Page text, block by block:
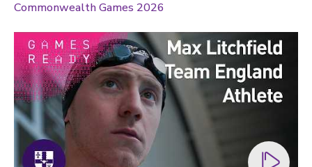
Commonwealth Games 2026